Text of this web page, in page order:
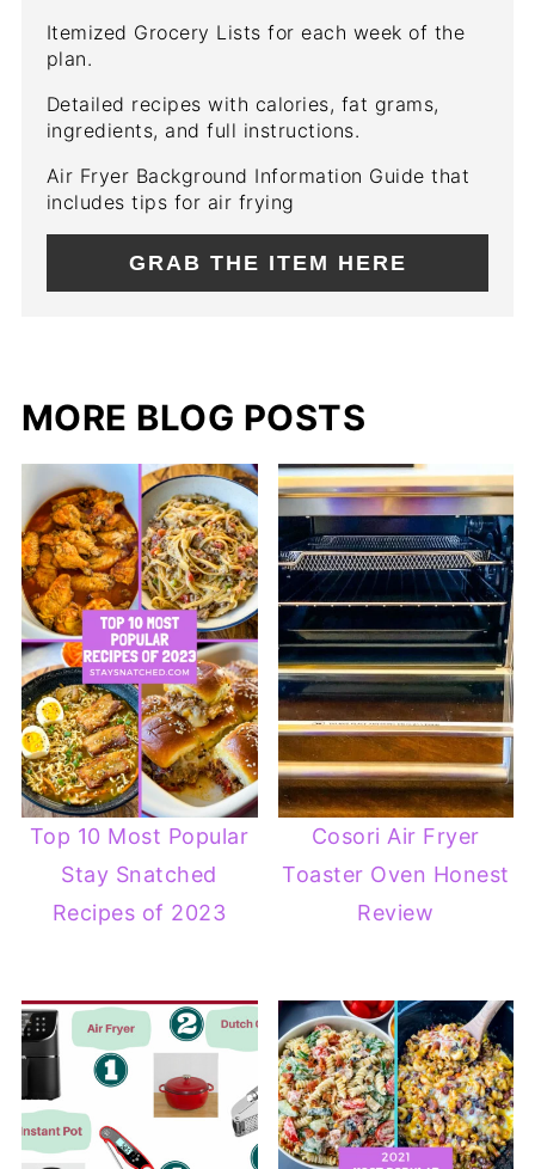
Itemized Grocery Lists for each week of the
plan.
Detailed recipes with calories, fat grams,
ingredients, and full instructions.
Air Fryer Background Information Guide that
includes tips for air frying
GRAB THE ITEM HERE
MORE BLOG POSTS
Top 10 Most Popular
Stay Snatched
Recipes of 2023
Cosori Air Fryer
Toaster Oven Honest
Review